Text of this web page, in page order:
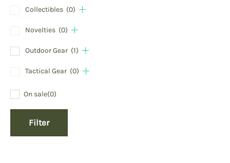
Collectibles (0)
Novelties (0)
Outdoor Gear (1)
Tactical Gear (0)
On sale(0)
Filter